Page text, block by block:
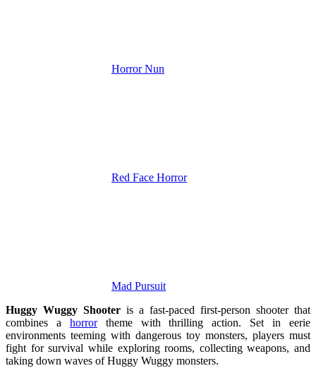
Horror Nun
Red Face Horror
Mad Pursuit
Huggy Wuggy Shooter is a fast-paced first-person shooter that
combines a horrortheme with thrilling action. Set in eerie
environments teeming with dangerous toy monsters, players must
fight for survival while exploring rooms, collecting weapons, and
taking down waves of Huggy Wuggy monsters.